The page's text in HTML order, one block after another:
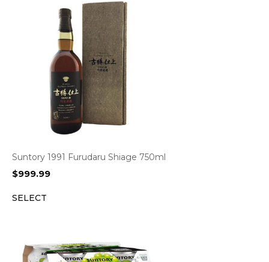
Suntory 1991 Furudaru Shiage 750ml
$999.99
SELECT